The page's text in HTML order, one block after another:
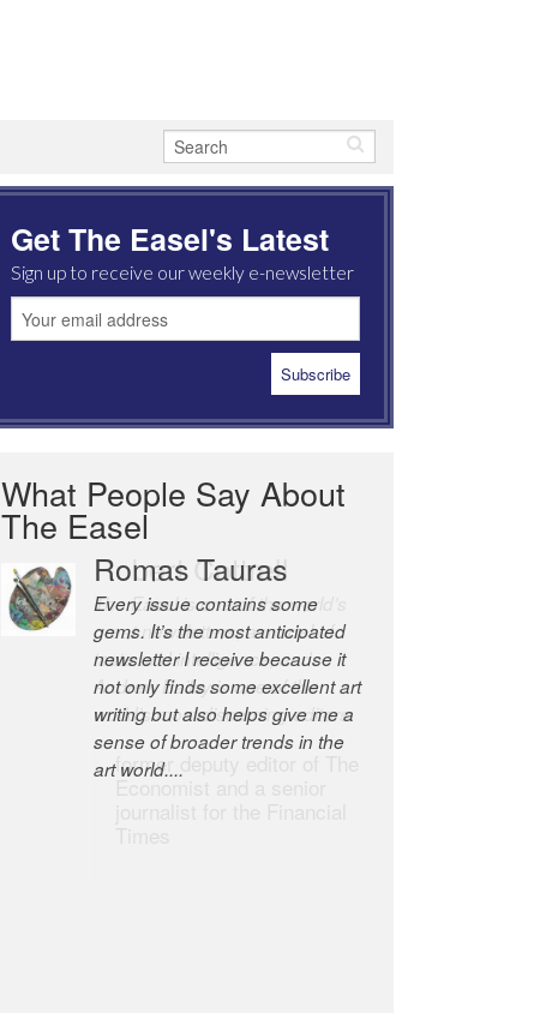
Get The Easel's Latest
Sign up to receive our weekly e-newsletter
What People Say About
The Easel
Romas Tauras
Every issue contains some
gems. It’s the most anticipated
newsletter I receive because it
not only finds some excellent art
writing but also helps give me a
sense of broader trends in the
art world....
Robert Cottrell
The Easel is one of the world’s
great newsletters, a model of
taste and intelligence; and
Andrew Bailey is one of the
world’s most discerning editors.
former deputy editor of The
Economist and a senior